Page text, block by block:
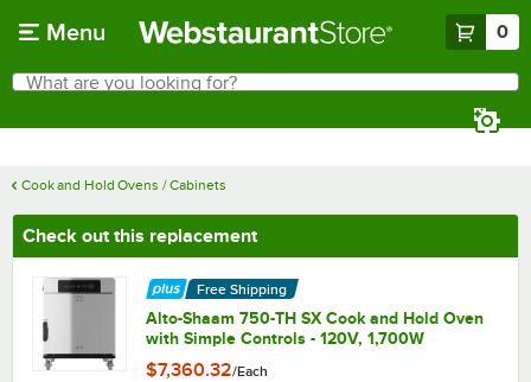
Menu 0
Search
What are you looking for?
Cook and Hold Ovens / Cabinets
Check out this replacement
Free Shipping
Alto-Shaam 750-TH SX Cook and Hold Oven
with Simple Controls - 120V, 1,700W
$7,360.32/Each